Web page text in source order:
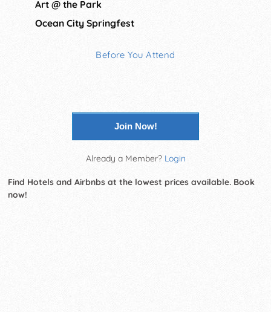
Art @ the Park
Ocean City Springfest
Before You Attend
Join Now!
Already a Member? Login
Find Hotels and Airbnbs at the lowest prices available. Book
now!